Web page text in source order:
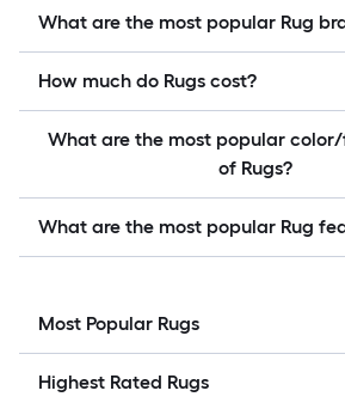
What are the most popular Rug
How much do Rugs cost?
What are the most popular
of Rugs?
What are the most popular Rug
Most Popular Rugs
Highest Rated Rugs